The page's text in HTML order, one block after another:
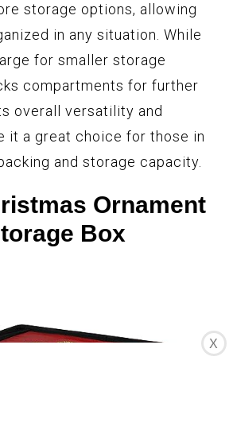
storage options, allowing
in any situation. While
for smaller storage
compartments for further
overall versatility and
it a great choice for those in
and storage capacity.
Ornament
Box
X